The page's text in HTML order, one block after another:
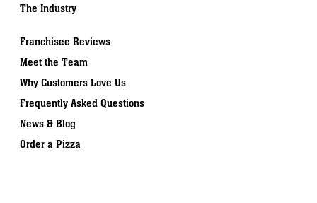
The Industry
Franchisee Reviews
Meet the Team
Why Customers Love Us
Frequently Asked Questions
News & Blog
Order a Pizza